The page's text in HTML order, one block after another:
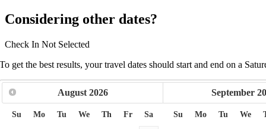
Considering other dates?
Check In Not Selected
To get the best results, your travel dates should start and end on a
August 2026
Su Mo Tu We Th Fr Sa
September
Su Mo Tu We